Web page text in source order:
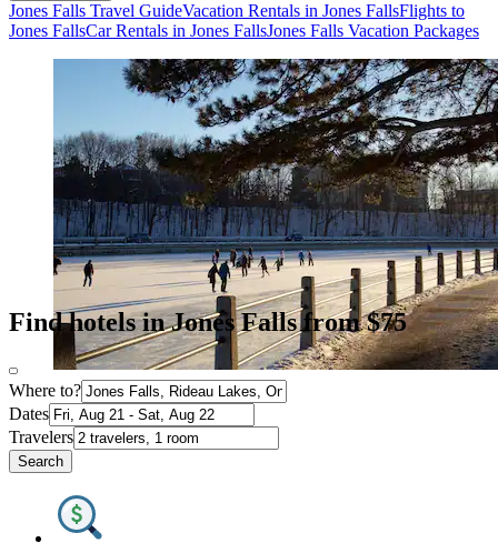
Jones Falls Travel GuideVacation Rentals in Jones FallsFlights to
Jones FallsCar Rentals in Jones FallsJones Falls Vacation Packages
Find hotels in Jones Falls from $75
Where to?
Dates
Travelers
Search